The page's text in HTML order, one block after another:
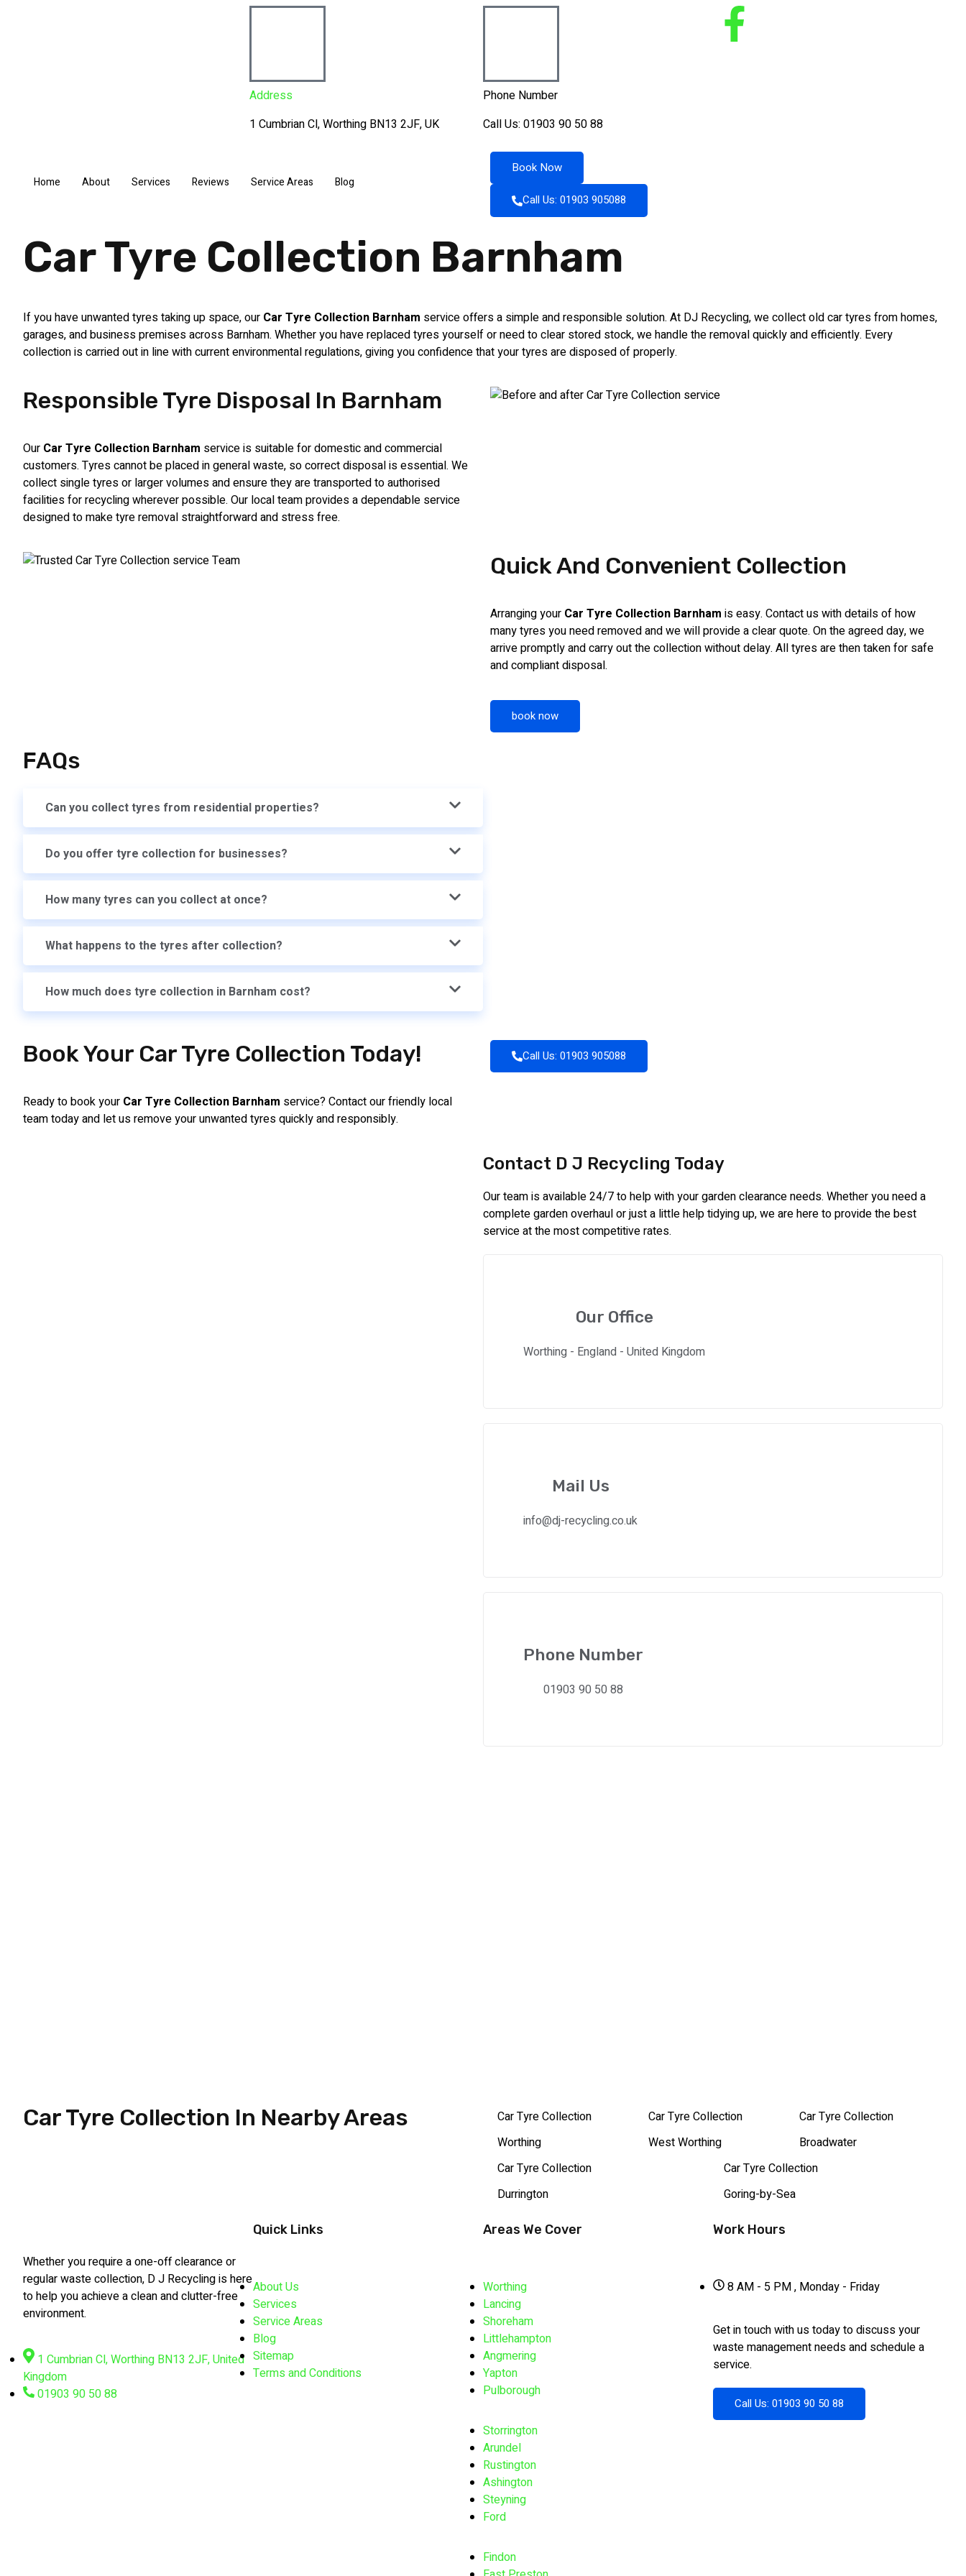
Address
1 Cumbrian Cl, Worthing BN13 2JF, UK
Phone Number
Call Us: 01903 90 50 88
Home About Services Reviews Service Areas Blog
Book Now
Call Us: 01903 905088
Car Tyre Collection Barnham
If you have unwanted tyres taking up space, our Car Tyre Collection Barnham service offers a simple and responsible solution. At DJ Recycling, we collect old car tyres from homes,
garages, and business premises across Barnham. Whether you have replaced tyres yourself or need to clear stored stock, we handle the removal quickly and efficiently. Every
collection is carried out in line with current environmental regulations, giving you confidence that your tyres are disposed of properly.
Responsible Tyre Disposal In Barnham
Our Car Tyre Collection Barnham service is suitable for domestic and commercial
customers. Tyres cannot be placed in general waste, so correct disposal is essential. We
collect single tyres or larger volumes and ensure they are transported to authorised
facilities for recycling wherever possible. Our local team provides a dependable service
designed to make tyre removal straightforward and stress free.
Quick And Convenient Collection
Arranging your Car Tyre Collection Barnham is easy. Contact us with details of how
many tyres you need removed and we will provide a clear quote. On the agreed day, we
arrive promptly and carry out the collection without delay. All tyres are then taken for safe
and compliant disposal.
book now
FAQs
Can you collect tyres from residential properties?
Do you offer tyre collection for businesses?
How many tyres can you collect at once?
What happens to the tyres after collection?
How much does tyre collection in Barnham cost?
Book Your Car Tyre Collection Today!
Ready to book your Car Tyre Collection Barnham service? Contact our friendly local
team today and let us remove your unwanted tyres quickly and responsibly.
Call Us: 01903 905088
Contact D J Recycling Today
Our team is available 24/7 to help with your garden clearance needs. Whether you need a
complete garden overhaul or just a little help tidying up, we are here to provide the best
service at the most competitive rates.
Our Office
Worthing - England - United Kingdom
Mail Us
info@dj-recycling.co.uk
Phone Number
01903 90 50 88
Car Tyre Collection In Nearby Areas
Car Tyre Collection
Worthing
Car Tyre Collection
West Worthing
Car Tyre Collection
Broadwater
Car Tyre Collection
Durrington
Car Tyre Collection
Goring-by-Sea
Whether you require a one-off clearance or
regular waste collection, D J Recycling is here
to help you achieve a clean and clutter-free
environment.
1 Cumbrian Cl, Worthing BN13 2JF, United
Kingdom
01903 90 50 88
Quick Links
About Us
Services
Service Areas
Blog
Sitemap
Terms and Conditions
Areas We Cover
Worthing
Lancing
Shoreham
Littlehampton
Angmering
Yapton
Pulborough
Storrington
Arundel
Rustington
Ashington
Steyning
Ford
Findon
Work Hours
8 AM - 5 PM , Monday - Friday
Get in touch with us today to discuss your
waste management needs and schedule a
service.
Call Us: 01903 90 50 88